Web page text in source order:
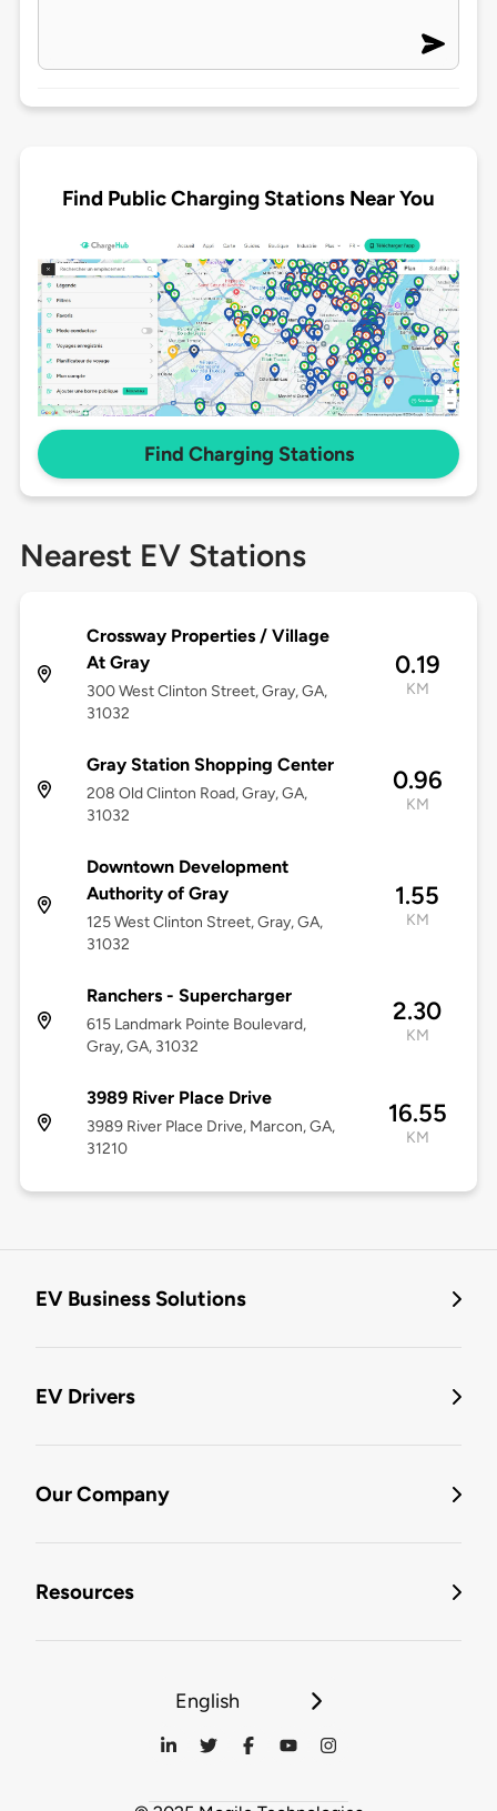
Find Public Charging Stations Near You
Find Charging Stations
Nearest EV Stations
Crossway Properties / Village
At Gray
300 West Clinton Street, Gray, GA,
31032
0.19
KM
Gray Station Shopping Center
208 Old Clinton Road, Gray, GA,
31032
0.96
KM
Downtown Development
Authority of Gray
125 West Clinton Street, Gray, GA,
31032
1.55
KM
Ranchers - Supercharger
615 Landmark Pointe Boulevard,
Gray, GA, 31032
2.30
KM
3989 River Place Drive
3989 River Place Drive, Marcon, GA,
31210
16.55
KM
EV Business Solutions
EV Drivers
Our Company
Resources
English